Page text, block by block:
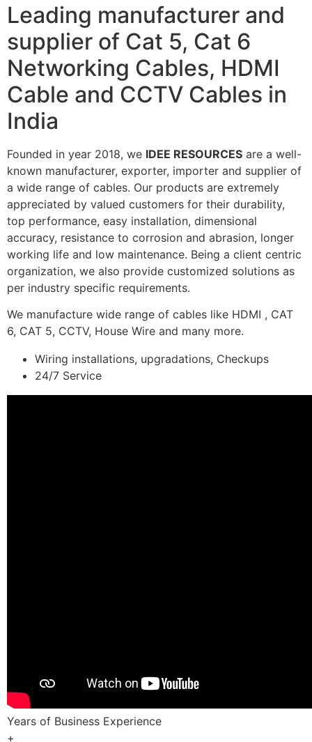
Leading manufacturer and
supplier of Cat 5, Cat 6
Networking Cables, HDMI
Cable and CCTV Cables in
India
Founded in year 2018, we IDEE RESOURCES are a well-
known manufacturer, exporter, importer and supplier of
a wide range of cables. Our products are extremely
appreciated by valued customers for their durability,
top performance, easy installation, dimensional
accuracy, resistance to corrosion and abrasion, longer
working life and low maintenance. Being a client centric
organization, we also provide customized solutions as
per industry specific requirements.
We manufacture wide range of cables like HDMI , CAT
6, CAT 5, CCTV, House Wire and many more.
Wiring installations, upgradations, Checkups
24/7 Service
Years of Business Experience
+